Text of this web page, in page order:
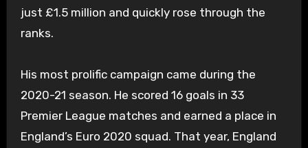
just £1.5 million and quickly rose through the
ranks.
His most prolific campaign came during the
2020-21 season. He scored 16 goals in 33
Premier League matches and earned a place in
England’s Euro 2020 squad. That year, England